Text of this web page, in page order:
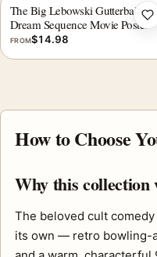
The Big Lebowski Gutterballs
Dream Sequence Movie Poster
FROM$14.98
How to Choose
Why this collection
The beloved cult
its own — retro bowling-